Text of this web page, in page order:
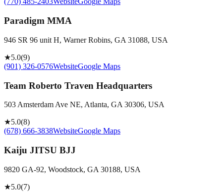
Paradigm MMA
946 SR 96 unit H, Warner Robins, GA 31088, USA
★5.0(9)
(901) 326-0576WebsiteGoogle Maps
Team Roberto Traven Headquarters
503 Amsterdam Ave NE, Atlanta, GA 30306, USA
★5.0(8)
(678) 666-3838WebsiteGoogle Maps
Kaiju JITSU BJJ
9820 GA-92, Woodstock, GA 30188, USA
★5.0(7)